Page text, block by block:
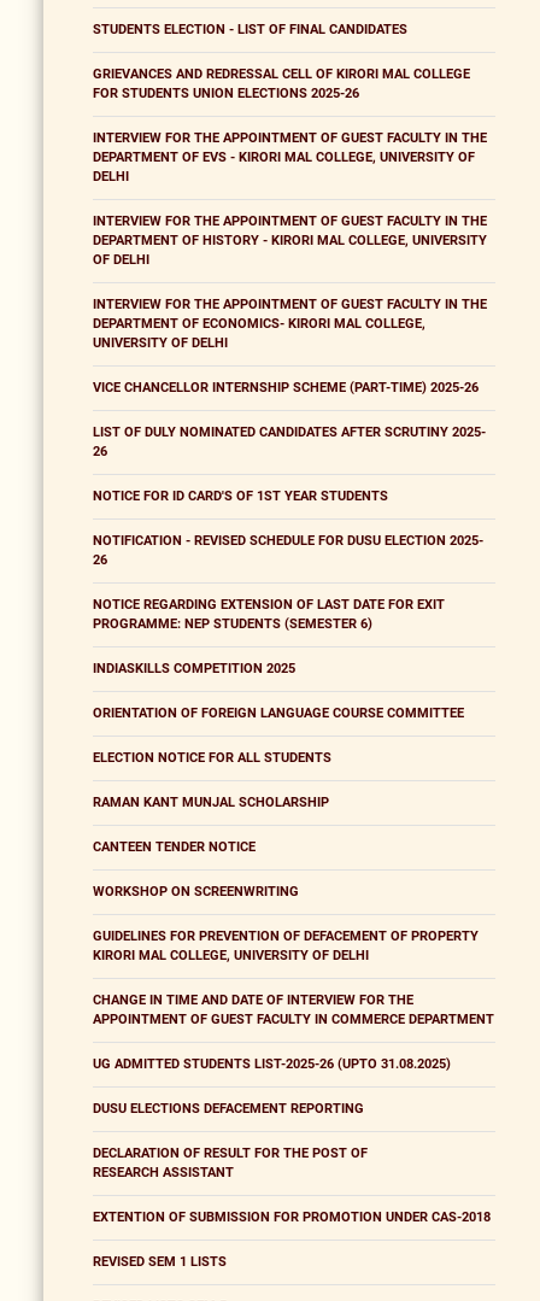
STUDENTS ELECTION - LIST OF FINAL CANDIDATES
GRIEVANCES AND REDRESSAL CELL OF KIRORI MAL COLLEGE
FOR STUDENTS UNION ELECTIONS 2025-26
INTERVIEW FOR THE APPOINTMENT OF GUEST FACULTY IN THE
DEPARTMENT OF EVS - KIRORI MAL COLLEGE, UNIVERSITY OF
DELHI
INTERVIEW FOR THE APPOINTMENT OF GUEST FACULTY IN THE
DEPARTMENT OF HISTORY - KIRORI MAL COLLEGE, UNIVERSITY
OF DELHI
INTERVIEW FOR THE APPOINTMENT OF GUEST FACULTY IN THE
DEPARTMENT OF ECONOMICS- KIRORI MAL COLLEGE,
UNIVERSITY OF DELHI
VICE CHANCELLOR INTERNSHIP SCHEME (PART-TIME) 2025-26
LIST OF DULY NOMINATED CANDIDATES AFTER SCRUTINY 2025-
26
NOTICE FOR ID CARD'S OF 1ST YEAR STUDENTS
NOTIFICATION - REVISED SCHEDULE FOR DUSU ELECTION 2025-
26
NOTICE REGARDING EXTENSION OF LAST DATE FOR EXIT
PROGRAMME: NEP STUDENTS (SEMESTER 6)
INDIASKILLS COMPETITION 2025
ORIENTATION OF FOREIGN LANGUAGE COURSE COMMITTEE
ELECTION NOTICE FOR ALL STUDENTS
RAMAN KANT MUNJAL SCHOLARSHIP
CANTEEN TENDER NOTICE
WORKSHOP ON SCREENWRITING
GUIDELINES FOR PREVENTION OF DEFACEMENT OF PROPERTY
KIRORI MAL COLLEGE, UNIVERSITY OF DELHI
CHANGE IN TIME AND DATE OF INTERVIEW FOR THE
APPOINTMENT OF GUEST FACULTY IN COMMERCE DEPARTMENT
UG ADMITTED STUDENTS LIST-2025-26 (UPTO 31.08.2025)
DUSU ELECTIONS DEFACEMENT REPORTING
DECLARATION OF RESULT FOR THE POST OF
RESEARCH ASSISTANT
EXTENTION OF SUBMISSION FOR PROMOTION UNDER CAS-2018
REVISED SEM 1 LISTS